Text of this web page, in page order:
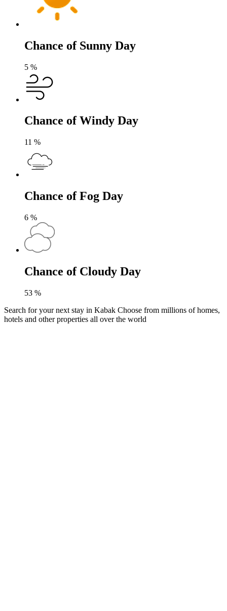
Chance of Sunny Day
5 %
Chance of Windy Day
11 %
Chance of Fog Day
6 %
Chance of Cloudy Day
53 %
Search for your next stay in Kabak Choose from millions of homes,
hotels and other properties all over the world